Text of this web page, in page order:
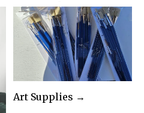
Art Supplies →